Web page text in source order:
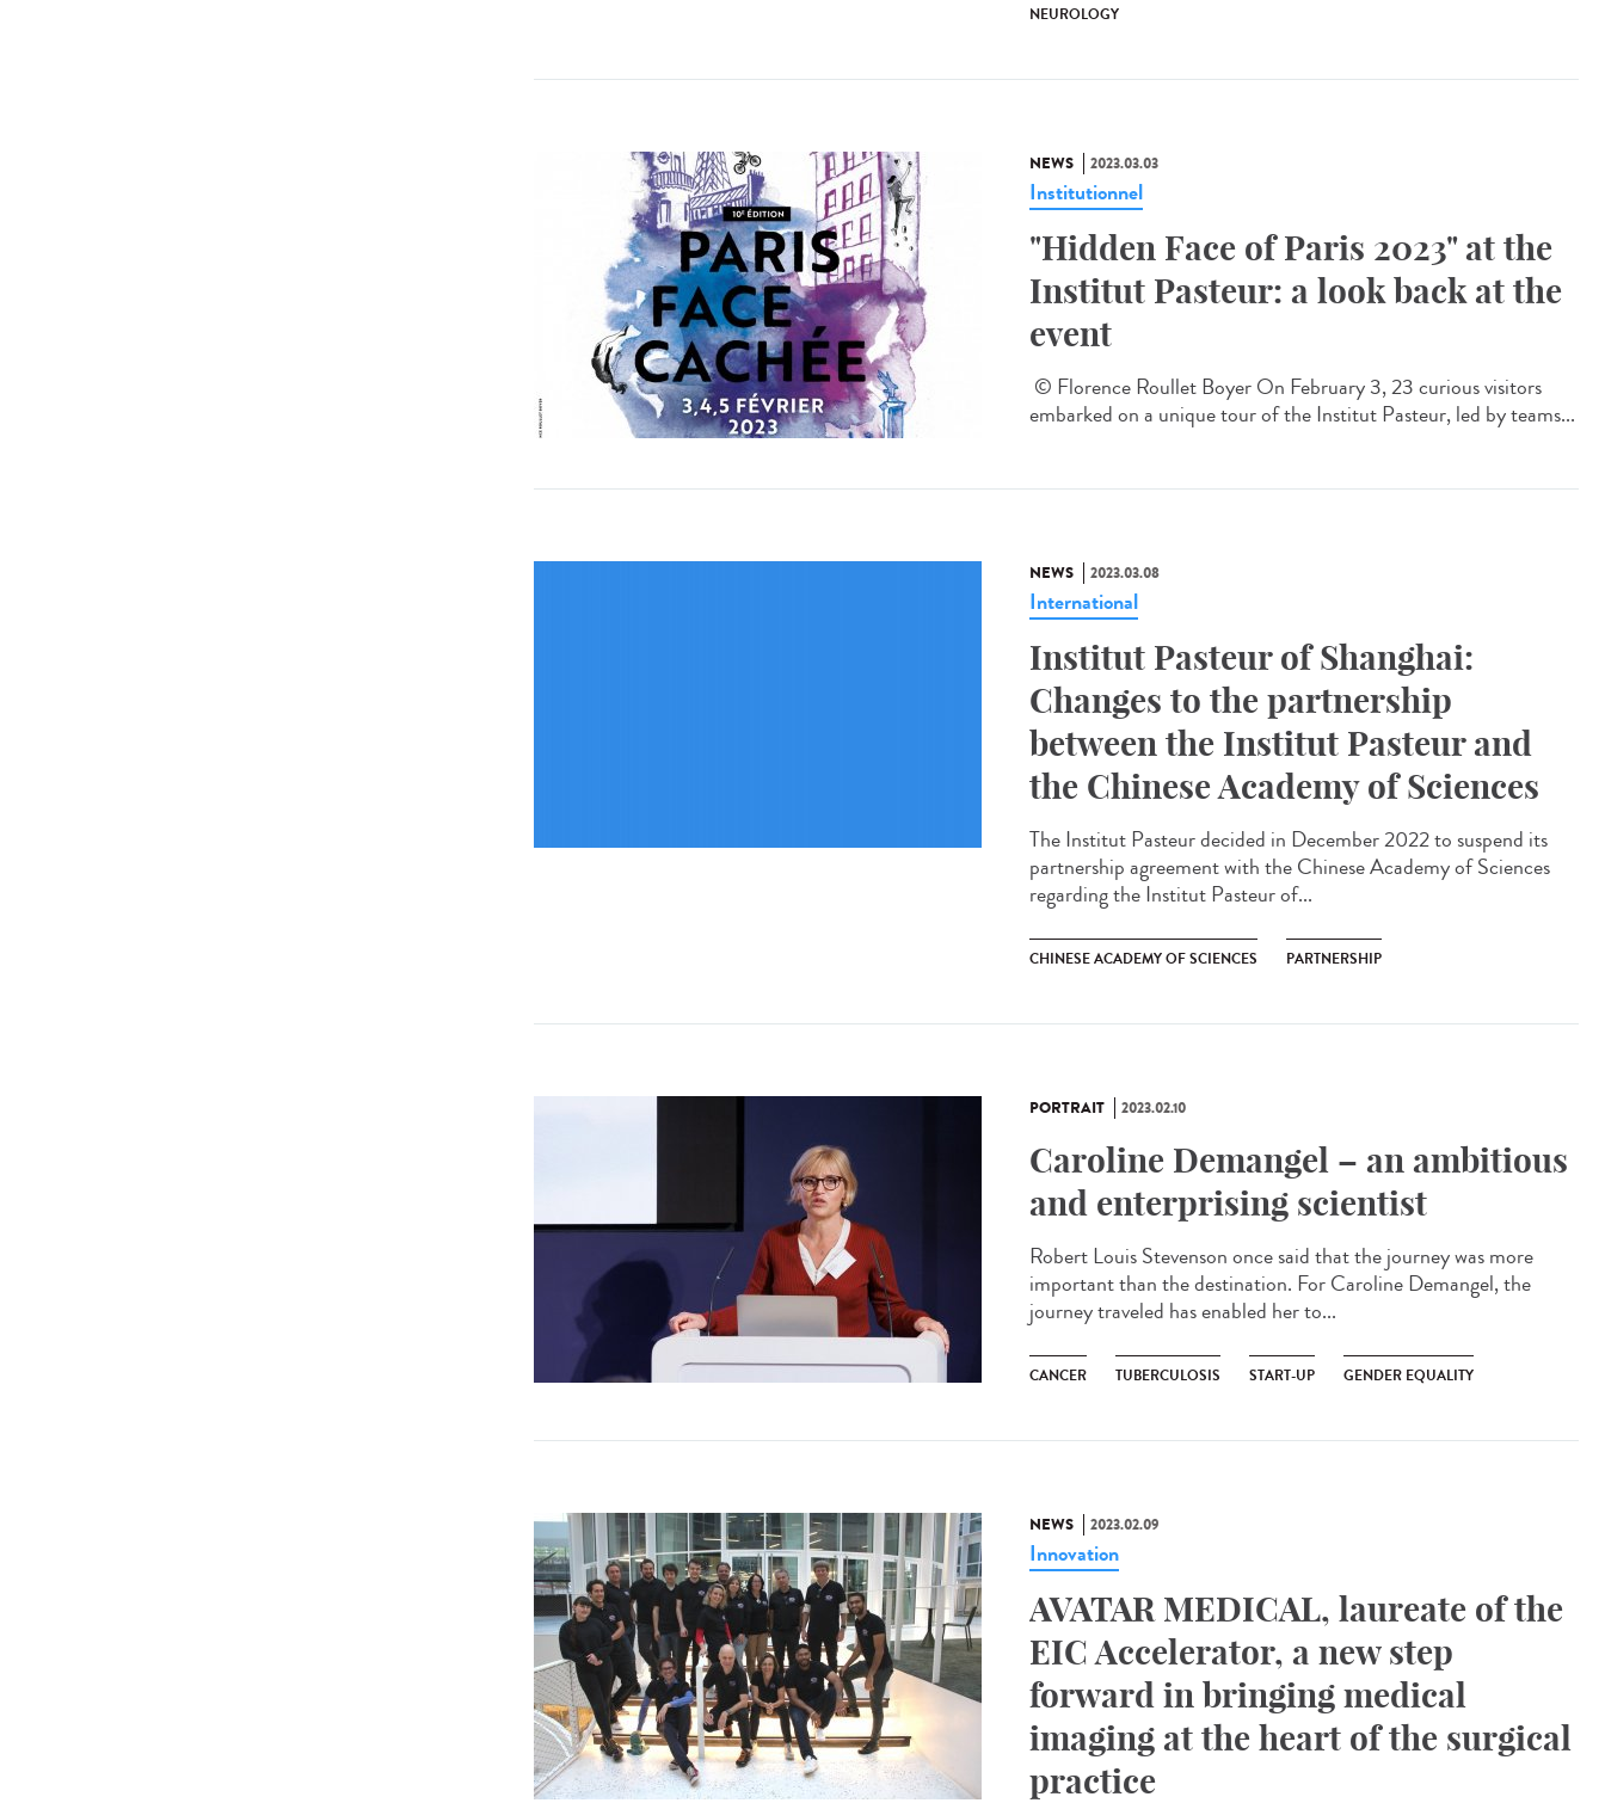
NEUROLOGY
NEWS 2023.03.03
Institutionnel
"Hidden Face of Paris 2023" at the
Institut Pasteur: a look back at the
event
© Florence Roullet Boyer On February 3, 23 curious visitors
embarked on a unique tour of the Institut Pasteur, led by teams...
NEWS 2023.03.08
International
Institut Pasteur of Shanghai:
Changes to the partnership
between the Institut Pasteur and
the Chinese Academy of Sciences
The Institut Pasteur decided in December 2022 to suspend its
partnership agreement with the Chinese Academy of Sciences
regarding the Institut Pasteur of...
CHINESE ACADEMY OF SCIENCES PARTNERSHIP
PORTRAIT 2023.02.10
Caroline Demangel – an ambitious
and enterprising scientist
Robert Louis Stevenson once said that the journey was more
important than the destination. For Caroline Demangel, the
journey traveled has enabled her to...
CANCER TUBERCULOSIS START-UP GENDER EQUALITY
NEWS 2023.02.09
Innovation
AVATAR MEDICAL, laureate of the
EIC Accelerator, a new step
forward in bringing medical
imaging at the heart of the surgical
practice